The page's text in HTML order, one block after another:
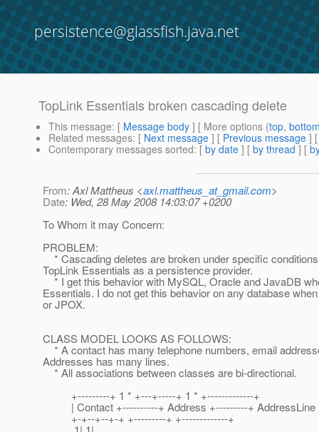
persistence@glassfish.java.net
TopLink Essentials broken cascading delete
This message: [ Message body ] [ More options (top,
Related messages: [ Next message ] [ Previous message ]
Contemporary messages sorted: [ by date ] [ by thread ] [
From: Axl Mattheus <axl.mattheus_at_gmail.com>
Date: Wed, 28 May 2008 14:03:07 +0200
To Whom it may Concern:
PROBLEM:
* Cascading deletes are broken under specific
TopLink Essentials as a persistence provider.
* I get this behavior with MySQL, Oracle and JavaDB
Essentials. I do not get this behavior on any database
or JPOX.
CLASS MODEL LOOKS AS FOLLOWS:
* A contact has many telephone numbers, email
Addresses has many lines.
* All associations between classes are bi-directional.
+---------+ 1 * +---+-----+ 1 * +-------------+
| Contact +----------+ Address +---------+ AddressLine
+-+--+--+-+ +---------+ +-------------+